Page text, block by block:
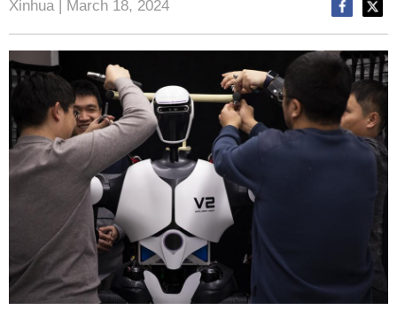
Xinhua | March 18, 2024